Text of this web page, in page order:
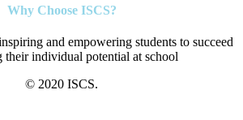
Why Choose ISCS?
and empowering students to succeed
individual potential at school
© 2020 ISCS.